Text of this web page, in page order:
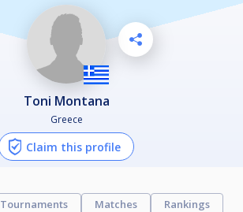
Toni Montana
Greece
Claim this profile
Tournaments Matches
Rankings